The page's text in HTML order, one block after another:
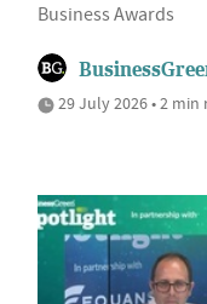
Business Awards
29 July 2026 • 2 min